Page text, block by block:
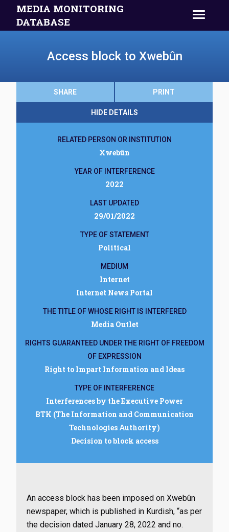
MEDIA MONITORING
DATABASE
Access block to Xwebûn
SHARE PRINT
HIDE DETAILS
RELATED PERSON OR INSTITUTION
Xwebûn
YEAR OF INTERFERENCE
2022
LAST UPDATED
29/01/2022
TYPE OF STATEMENT
Political
MEDIUM
Internet
Internet News Portal
THE TITLE OF WHOSE RIGHT IS INTERFERED
Media Outlet
RIGHTS GUARANTEED UNDER THE RIGHT OF FREEDOM
OF EXPRESSION
Right to Impart Information and Ideas
TYPE OF INTERFERENCE
Interferences by the Executive Power
BTK (The Information and Communication
Technologies Authority)
Decision to block access
An access block has been imposed on Xwebûn
newspaper, which is published in Kurdish, “as per
the decision dated January 28, 2022 and no.